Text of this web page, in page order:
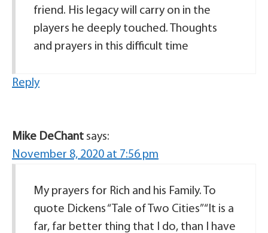
friend. His legacy will carry on in the
players he deeply touched. Thoughts
and prayers in this difficult time
Reply
Mike DeChant says:
November 8, 2020 at 7:56 pm
My prayers for Rich and his Family. To
quote Dickens “Tale of Two Cities”“It is a
far, far better thing that I do, than I have